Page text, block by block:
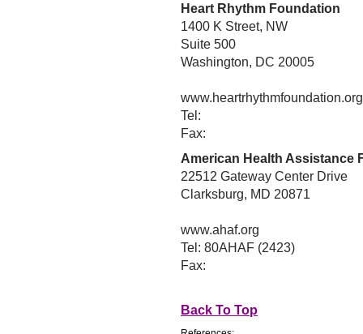
Heart Rhythm Foundation
1400 K Street, NW
Suite 500
Washington, DC 20005
www.heartrhythmfoundation.org
Tel:
Fax:
American Health Assistance
22512 Gateway Center Drive
Clarksburg, MD 20871
www.ahaf.org
Tel: 80AHAF (2423)
Fax:
Back To Top